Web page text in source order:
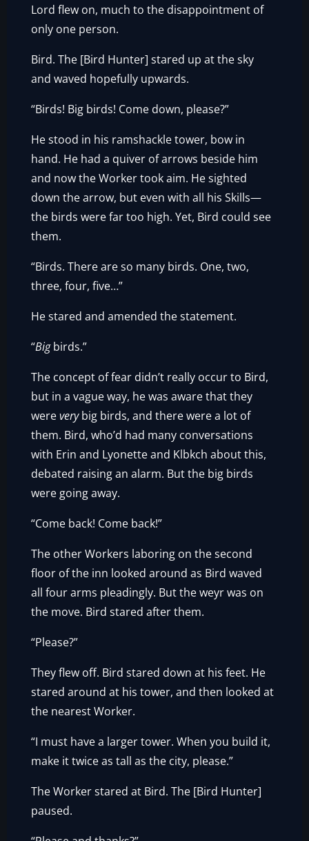
Lord flew on, much to the disappointment of
only one person.
Bird. The [Bird Hunter] stared up at the sky
and waved hopefully upwards.
“Birds! Big birds! Come down, please?”
He stood in his ramshackle tower, bow in
hand. He had a quiver of arrows beside him
and now the Worker took aim. He sighted
down the arrow, but even with all his Skills—
the birds were far too high. Yet, Bird could see
them.
“Birds. There are so many birds. One, two,
three, four, five…”
He stared and amended the statement.
“Bigbirds.”
The concept of fear didn’t really occur to Bird,
but in a vague way, he was aware that they
wereverybig birds, and there were a lot of
them. Bird, who’d had many conversations
with Erin and Lyonette and Klbkch about this,
debated raising an alarm. But the big birds
were going away.
“Come back! Come back!”
The other Workers laboring on the second
floor of the inn looked around as Bird waved
all four arms pleadingly. But the weyr was on
the move. Bird stared after them.
“Please?”
They flew off. Bird stared down at his feet. He
stared around at his tower, and then looked at
the nearest Worker.
“I must have a larger tower. When you build it,
make it twice as tall as the city, please.”
The Worker stared at Bird. The [Bird Hunter]
paused.